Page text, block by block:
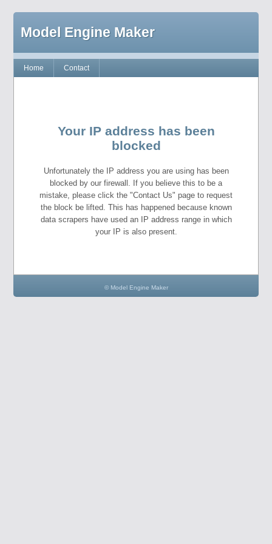
Model Engine Maker
Home Contact
Your IP address has been
blocked
Unfortunately the IP address you are using has been
blocked by our firewall. If you believe this to be a
mistake, please click the "Contact Us" page to request
the block be lifted. This has happened because known
data scrapers have used an IP address range in which
your IP is also present.
© Model Engine Maker